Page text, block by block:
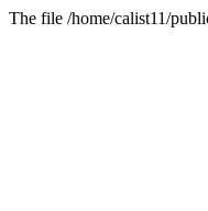
The file /home/calist11/